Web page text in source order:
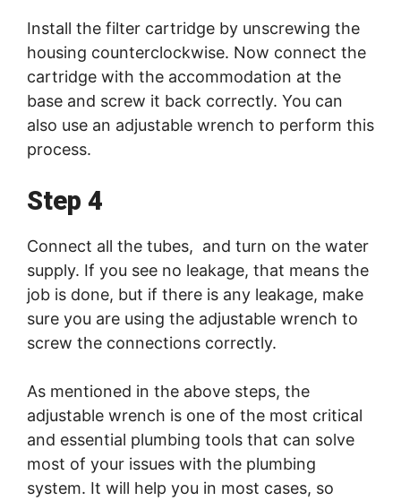
Install the filter cartridge by unscrewing the
housing counterclockwise. Now connect the
cartridge with the accommodation at the
base and screw it back correctly. You can
also use an adjustable wrench to perform this
process.
Step 4
Connect all the tubes, and turn on the water
supply. If you see no leakage, that means the
job is done, but if there is any leakage, make
sure you are using the adjustable wrench to
screw the connections correctly.
As mentioned in the above steps, the
adjustable wrench is one of the most critical
and essential plumbing tools that can solve
most of your issues with the plumbing
system. It will help you in most cases, so